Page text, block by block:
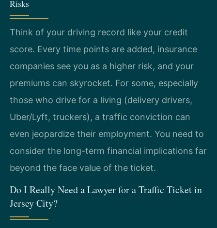
Risks
Think of your driving record like your credit
score. Every time points are added, insurance
companies see you as a higher risk, and your
premiums can skyrocket. For some, especially
those who drive for a living (delivery drivers,
Uber/Lyft, truckers), a traffic conviction can
even jeopardize their employment. You need to
consider the long-term financial implications far
beyond the face value of the ticket.
Do I Really Need a Lawyer for a Traffic Ticket in
Jersey City?